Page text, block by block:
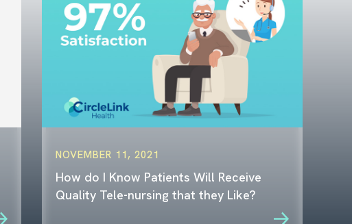
NOVEMBER 11, 2021
How do I Know Patients Will Receive
Quality Tele-nursing that they Like?